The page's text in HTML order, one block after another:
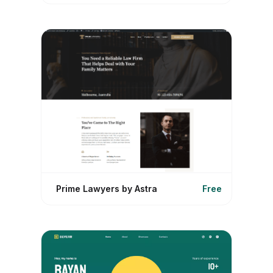
Prime Lawyers by Astra Free